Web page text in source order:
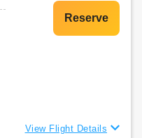
View Flight Details